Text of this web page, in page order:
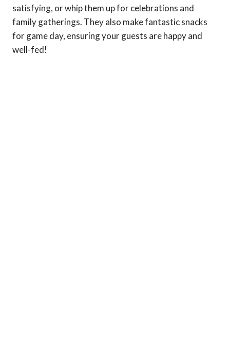
satisfying, or whip them up for celebrations and
family gatherings. They also make fantastic snacks
for game day, ensuring your guests are happy and
well-fed!